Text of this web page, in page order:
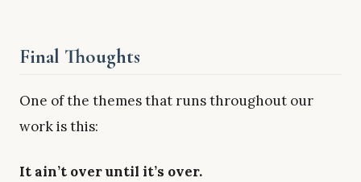
Final Thoughts
One of the themes that runs throughout our
work is this:
It ain’t over until it’s over.